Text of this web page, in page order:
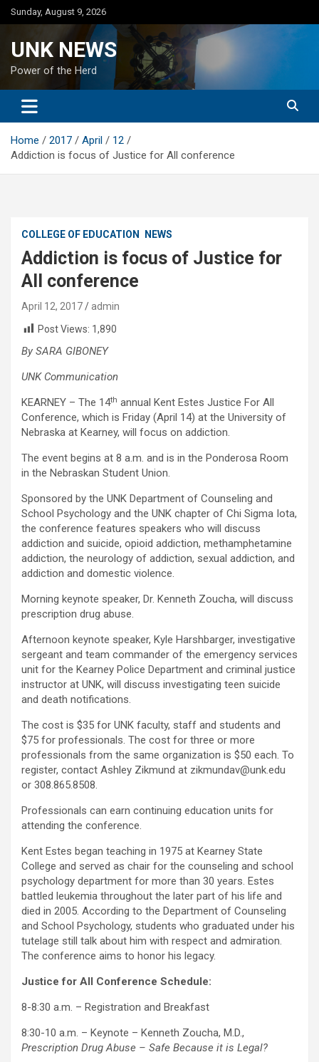
Skip
to
Sunday, August 9, 2026
UNK NEWS
Power of the Herd
Home 2017 April
12
Addiction is focus of Justice for All conference
COLLEGE OF EDUCATION NEWS
Addiction is focus of Justice for
All conference
April 12, 2017
admin
Post Views: 1,890
By SARA GIBONEY
UNK Communication
KEARNEY – The 14th annual Kent Estes Justice For All
Conference, which is Friday (April 14) at the University of
Nebraska at Kearney, will focus on addiction.
The event begins at 8 a.m. and is in the Ponderosa Room
in the Nebraskan Student Union.
Sponsored by the UNK Department of Counseling and
School Psychology and the UNK chapter of Chi Sigma Iota,
the conference features speakers who will discuss
addiction and suicide, opioid addiction, methamphetamine
addiction, the neurology of addiction, sexual addiction, and
addiction and domestic violence.
Morning keynote speaker, Dr. Kenneth Zoucha, will discuss
prescription drug abuse.
Afternoon keynote speaker, Kyle Harshbarger, investigative
sergeant and team commander of the emergency services
unit for the Kearney Police Department and criminal justice
instructor at UNK, will discuss investigating teen suicide
and death notifications.
The cost is $35 for UNK faculty, staff and students and
$75 for professionals. The cost for three or more
professionals from the same organization is $50 each. To
register, contact Ashley Zikmund at zikmundav@unk.edu
or 308.865.8508.
Professionals can earn continuing education units for
attending the conference.
Kent Estes began teaching in 1975 at Kearney State
College and served as chair for the counseling and school
psychology department for more than 30 years. Estes
battled leukemia throughout the later part of his life and
died in 2005. According to the Department of Counseling
and School Psychology, students who graduated under his
tutelage still talk about him with respect and admiration.
The conference aims to honor his legacy.
Justice for All Conference Schedule:
8-8:30 a.m. – Registration and Breakfast
8:30-10 a.m. – Keynote – Kenneth Zoucha, M.D.,
Prescription Drug Abuse – Safe Because it is Legal?